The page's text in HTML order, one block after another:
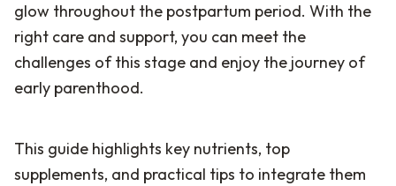
glow throughout the postpartum period. With the
right care and support, you can meet the
challenges of this stage and enjoy the journey of
early parenthood.
This guide highlights key nutrients, top
supplements, and practical tips to integrate them